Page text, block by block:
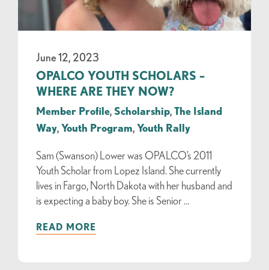
June 12, 2023
OPALCO YOUTH SCHOLARS –
WHERE ARE THEY NOW?
Member Profile Scholarship The Island
Way Youth Program Youth Rally
Sam (Swanson) Lower was OPALCO’s 2011
Youth Scholar from Lopez Island. She currently
lives in Fargo, North Dakota with her husband and
is expecting a baby boy. She is Senior …
READ MORE